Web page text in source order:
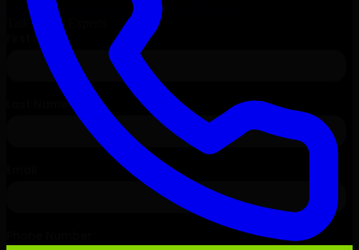
Request
Automation Anywhere
Talk to Our Experts